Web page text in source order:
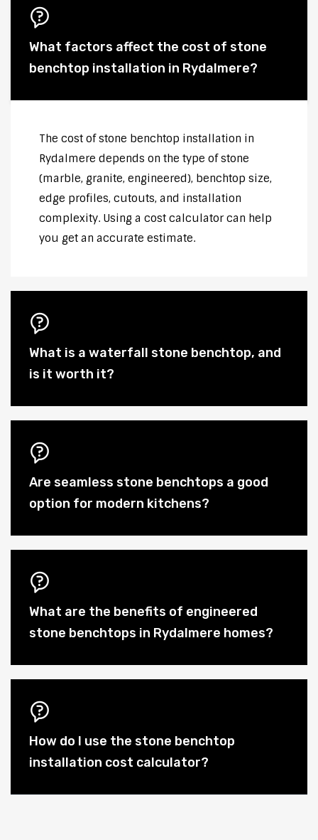
What factors affect the cost of stone
benchtop installation in Rydalmere?
The cost of stone benchtop installation in
Rydalmere depends on the type of stone
(marble, granite, engineered), benchtop size,
edge profiles, cutouts, and installation
complexity. Using a cost calculator can help
you get an accurate estimate.
What is a waterfall stone benchtop, and
is it worth it?
Are seamless stone benchtops a good
option for modern kitchens?
What are the benefits of engineered
stone benchtops in Rydalmere homes?
How do I use the stone benchtop
installation cost calculator?